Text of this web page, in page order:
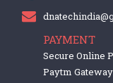
PAYMENT
Secure Online
Paytm Gateway